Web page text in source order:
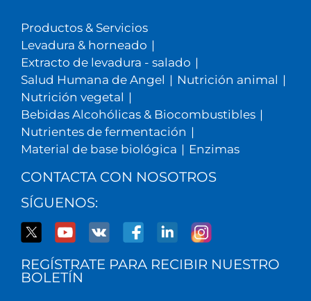
Productos & Servicios
Levadura & horneado |
Extracto de levadura - salado |
Salud Humana de Angel | Nutrición animal |
Nutrición vegetal |
Bebidas Alcohólicas & Biocombustibles |
Nutrientes de fermentación |
Material de base biológica | Enzimas
CONTACTA CON NOSOTROS
SÍGUENOS:
REGÍSTRATE PARA RECIBIR NUESTRO
BOLETÍN